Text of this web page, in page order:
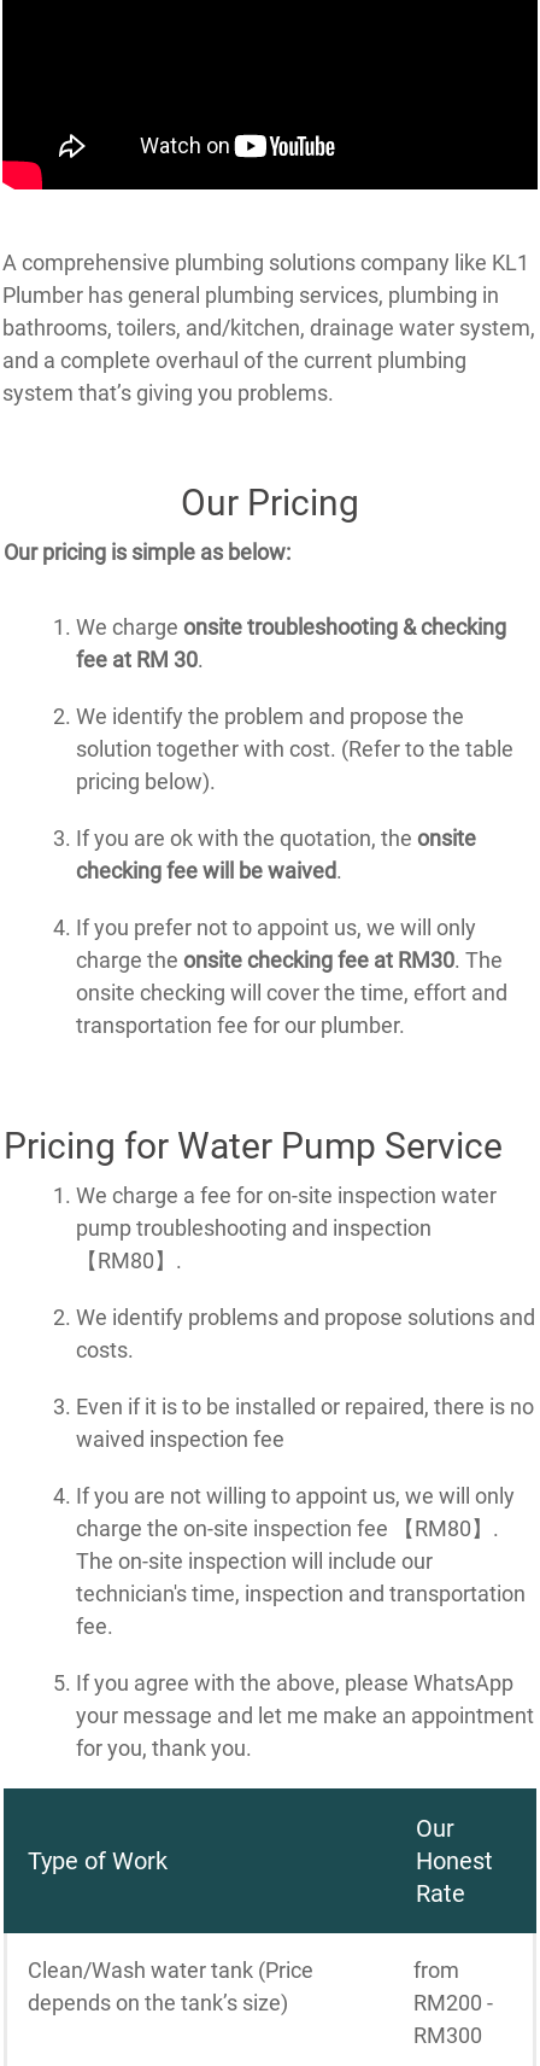
A comprehensive plumbing solutions company like KL1
Plumber has general plumbing services, plumbing in
bathrooms, toilers, and/kitchen, drainage water system,
and a complete overhaul of the current plumbing
system that’s giving you problems.
Our Pricing
Our pricing is simple as below:
We charge onsite troubleshooting & checking
fee at RM 30.
We identify the problem and propose the
solution together with cost. (Refer to the table
pricing below).
If you are ok with the quotation, the onsite
checking fee will be waived.
If you prefer not to appoint us, we will only
charge the onsite checking fee at RM30. The
onsite checking will cover the time, effort and
transportation fee for our plumber.
Pricing for Water Pump Service
We charge a fee for on-site inspection water
pump troubleshooting and inspection
【RM80】.
We identify problems and propose solutions and
costs.
Even if it is to be installed or repaired, there is no
waived inspection fee
If you are not willing to appoint us, we will only
charge the on-site inspection fee 【RM80】.
The on-site inspection will include our
technician's time, inspection and transportation
fee.
If you agree with the above, please WhatsApp
your message and let me make an appointment
for you, thank you.
Type of Work
Our
Honest
Rate
Clean/Wash water tank (Price
depends on the tank’s size)
from
RM200 -
RM300